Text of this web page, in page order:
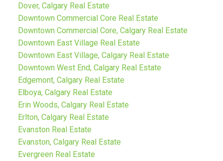
Dover, Calgary Real Estate
Downtown Commercial Core Real Estate
Downtown Commercial Core, Calgary Real Estate
Downtown East Village Real Estate
Downtown East Village, Calgary Real Estate
Downtown West End, Calgary Real Estate
Edgemont, Calgary Real Estate
Elboya, Calgary Real Estate
Erin Woods, Calgary Real Estate
Erlton, Calgary Real Estate
Evanston Real Estate
Evanston, Calgary Real Estate
Evergreen Real Estate